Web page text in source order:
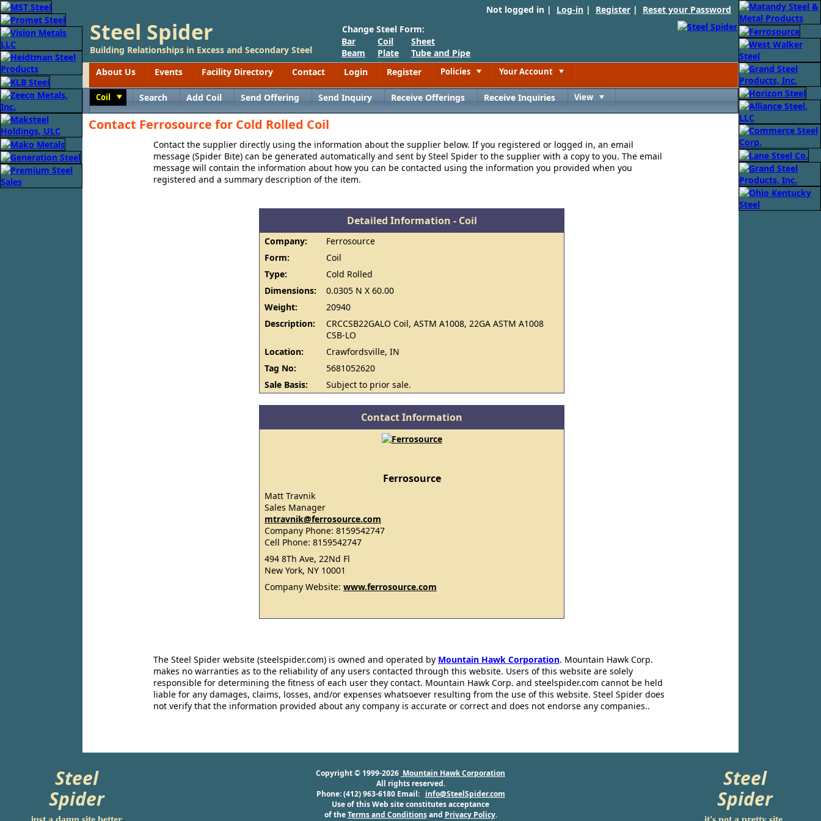
Not logged in | Log-in | Register | Reset your Password
Steel Spider
Building Relationships in Excess and Secondary Steel
Change Steel Form:
Bar
Beam
Coil
Plate
Sheet
Tube and Pipe
About Us
Events Facility Directory Contact Login Register Policies Your Account
Coil Search Add Coil Send Offering Send Inquiry Receive Offerings Receive Inquiries View
Contact Ferrosource for Cold Rolled Coil
Contact the supplier directly using the information about the supplier below. If you registered or logged in, an email
message (Spider Bite) can be generated automatically and sent by Steel Spider to the supplier with a copy to you. The email
message will contain the information about how you can be contacted using the information you provided when you
registered and a summary description of the item.
Detailed Information - Coil
Company:
Ferrosource
Form:
Coil
Type:
Cold Rolled
Dimensions:
0.0305 N X 60.00
Weight:
20940
Description:
CRCCSB22GALO Coil, ASTM A1008, 22GA ASTM A1008
CSB-LO
Location:
Crawfordsville, IN
Tag No:
5681052620
Sale Basis:
Subject to prior sale.
Contact Information
Ferrosource
Matt Travnik
Sales Manager
mtravnik@ferrosource.com
Company Phone: 8159542747
Cell Phone: 8159542747
494 8Th Ave, 22Nd Fl
New York, NY 10001
Company Website: www.ferrosource.com
The Steel Spider website (steelspider.com) is owned and operated by Mountain Hawk Corporation. Mountain Hawk Corp.
makes no warranties as to the reliability of any users contacted through this website. Users of this website are solely
responsible for determining the fitness of each user they contact. Mountain Hawk Corp. and steelspider.com cannot be held
liable for any damages, claims, losses, and/or expenses whatsoever resulting from the use of this website. Steel Spider does
not verify that the information provided about any company is accurate or correct and does not endorse any companies..
Steel
Spider
Copyright © 1999-2026 Mountain Hawk Corporation
All rights reserved.
Phone: (412) 963-6180 Email: info@SteelSpider.com
Use of this Web site constitutes acceptance
of theTerms and Conditionsand Privacy Policy.
Steel
Spider